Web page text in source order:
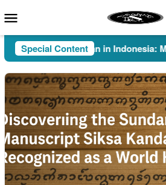
to
Menu
Special Content
Pesugihan in Indonesia: